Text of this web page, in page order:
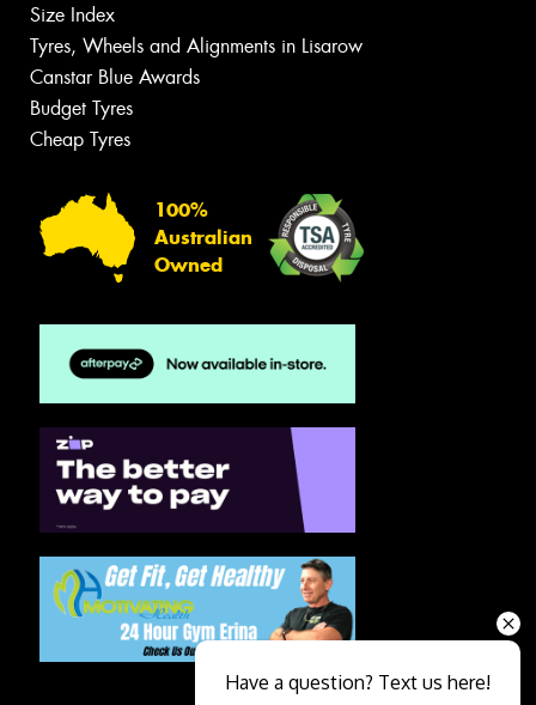
Size Index
Tyres, Wheels and Alignments in Lisarow
Canstar Blue Awards
Budget Tyres
Cheap Tyres
100%
Australian
Owned
Have a question? Text us here!